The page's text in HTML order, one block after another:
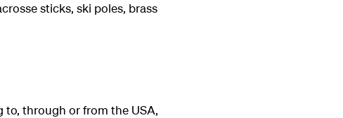
sticks, ski poles, brass
through or from the USA,